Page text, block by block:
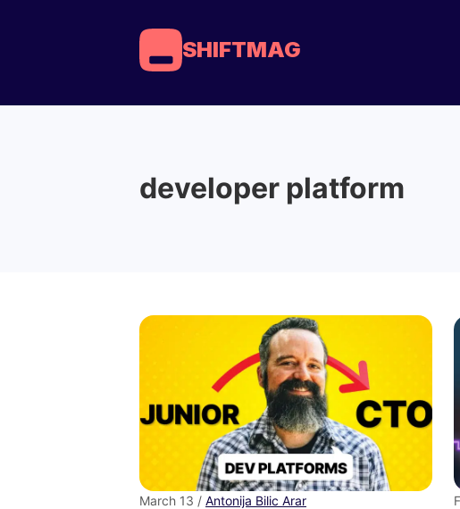
SHIFTMAG
developer platform
March 13 / Antonija Bilic Arar